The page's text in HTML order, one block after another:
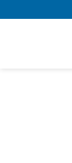
to